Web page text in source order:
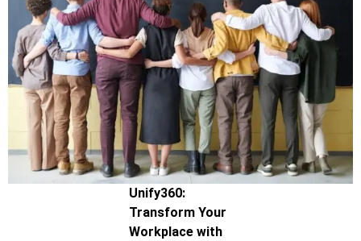
Unify360:
Transform Your
Workplace with